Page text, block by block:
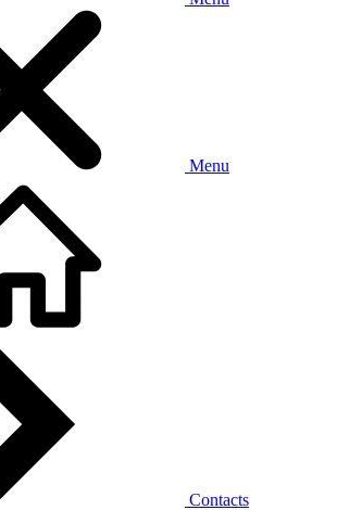
Menu
Contacts